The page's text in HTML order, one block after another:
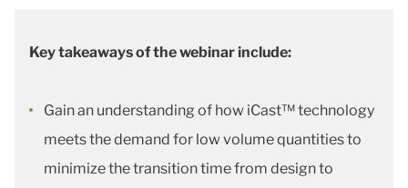
Key takeaways of the webinar include:
Gain an understanding of how iCast™ technology
meets the demand for low volume quantities to
minimize the transition time from design to